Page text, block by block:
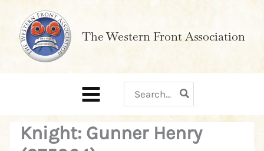
content
The Western Front Association
for:
Knight: Gunner Henry